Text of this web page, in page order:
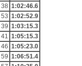
38 1:02:46.6
53 1:02:52.9
39 1:03:15.3
41 1:05:15.3
46 1:05:23.0
59 1:06:51.4